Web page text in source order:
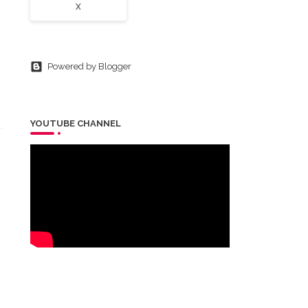
X
Powered by Blogger
YOUTUBE CHANNEL